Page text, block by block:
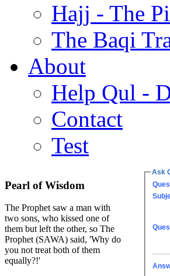
Hajj - The
The Baqi
About
Help Qul -
Contact
Test
Pearl of Wisdom
The Prophet saw a man with
two sons, who kissed one of
them but left the other, so The
Prophet (SAWA) said, 'Why do
you not treat both of them
equally?!'
Ask